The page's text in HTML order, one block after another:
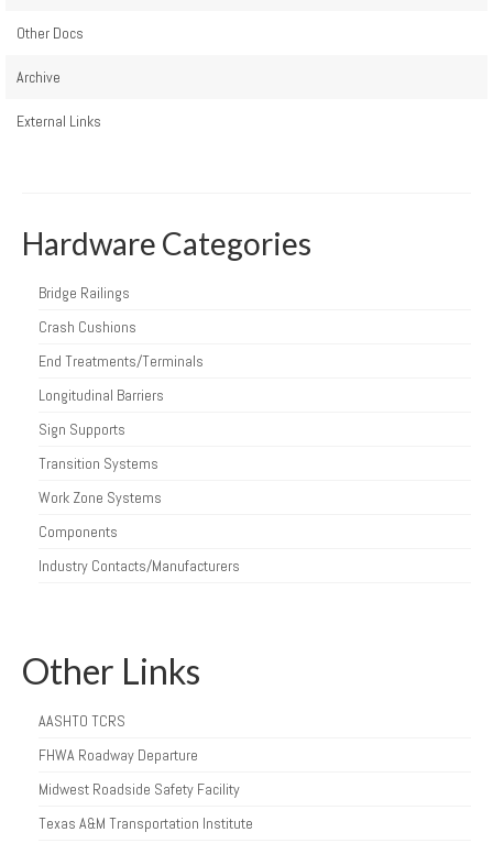
Other Docs
Archive
External Links
Hardware Categories
Bridge Railings
Crash Cushions
End Treatments/Terminals
Longitudinal Barriers
Sign Supports
Transition Systems
Work Zone Systems
Components
Industry Contacts/Manufacturers
Other Links
AASHTO TCRS
FHWA Roadway Departure
Midwest Roadside Safety Facility
Texas A&M Transportation Institute